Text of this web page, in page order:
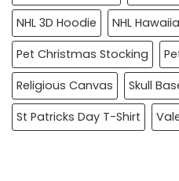
NHL 3D Hoodie
NHL
Pet Christmas Stocking
Religious Canvas
Skull
St Patricks Day T-Shirt